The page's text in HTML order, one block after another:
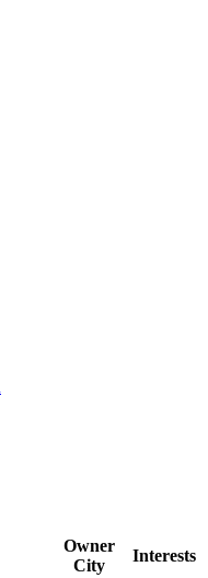
Owner
City
Interests